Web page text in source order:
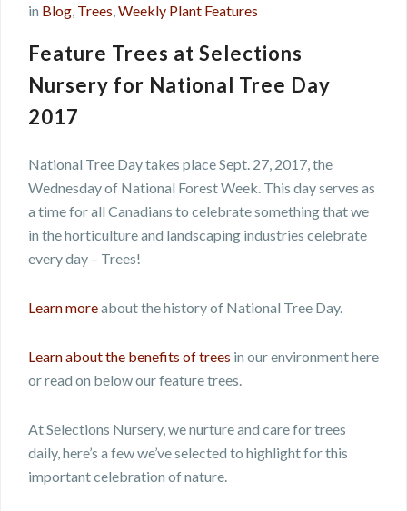
in Blog, Trees,Weekly Plant Features
Feature Trees at Selections
Nursery for National Tree Day
2017
National Tree Day takes place Sept. 27, 2017, the
Wednesday of National Forest Week. This day serves as
a time for all Canadians to celebrate something that we
in the horticulture and landscaping industries celebrate
every day – Trees!
Learn moreabout the history of National Tree Day.
Learn about the benefits of trees in our environment here
or read on below our feature trees.
At Selections Nursery, we nurture and care for trees
daily, here’s a few we’ve selected to highlight for this
important celebration of nature.